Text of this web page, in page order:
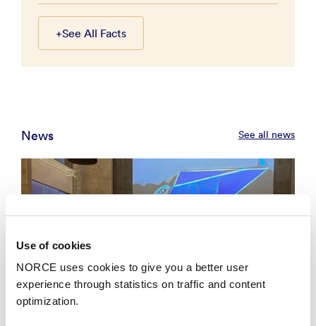
Use of cookies
NORCE uses cookies to give you a better user
experience through statistics on traffic and content
optimization.
+See All Facts
News See all news